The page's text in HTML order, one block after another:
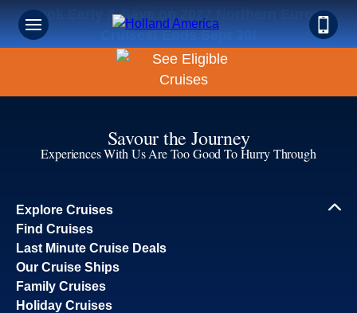
Book Early & Save on 2027 Northern Europe
Cruises! Ends Sept 30!
Savour the Journey
Experiences With Us Are Too Good To Hurry Through
Explore Cruises
Find Cruises
Last Minute Cruise Deals
Our Cruise Ships
Family Cruises
Holiday Cruises